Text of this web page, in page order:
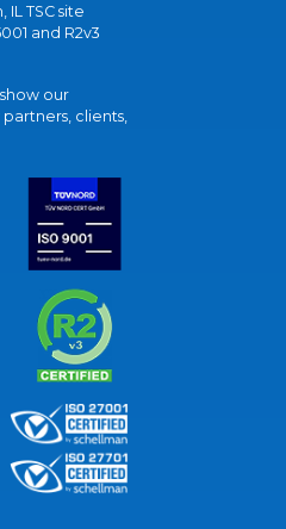
TSC site
and R2v3
our
clients,